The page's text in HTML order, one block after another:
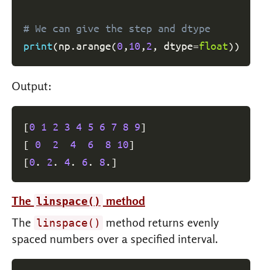
# We can give the step and dtype
print(np.arange(0 ,10 ,2 , dtype=float))
Output:
[0 1 2 3 4 5 6 7 8 9]
[ 0 2 4 6 8 10]
[0. 2. 4. 6. 8. ]
The linspace()
method
The linspace()
method returns evenly
spaced numbers over a specified interval.